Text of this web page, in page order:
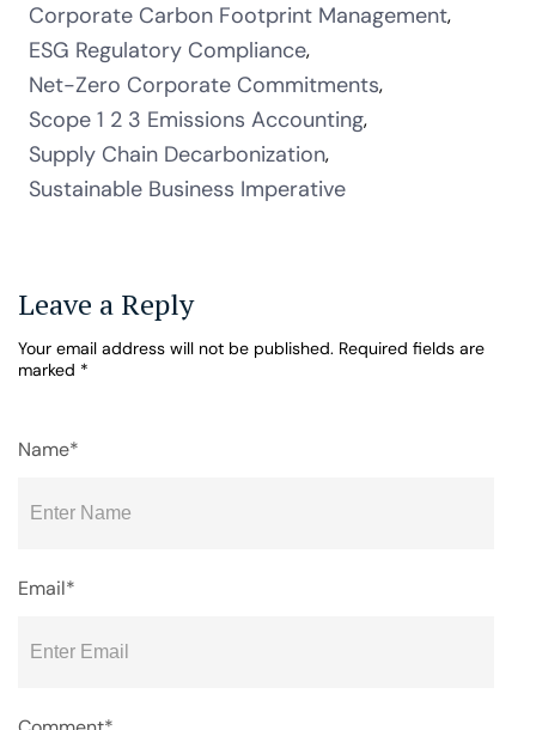
Corporate Carbon Footprint Management
ESG Regulatory Compliance
Net-Zero Corporate Commitments
Scope 1 2 3 Emissions Accounting
Supply Chain Decarbonization
Sustainable Business Imperative
Leave a Reply
Your email address will not be published. Required fields are
marked *
Name*
Email*